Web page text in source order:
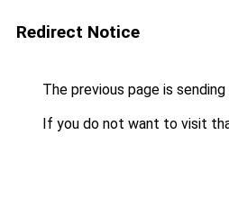
Redirect Notice
The previous page is
If you do not want to visit